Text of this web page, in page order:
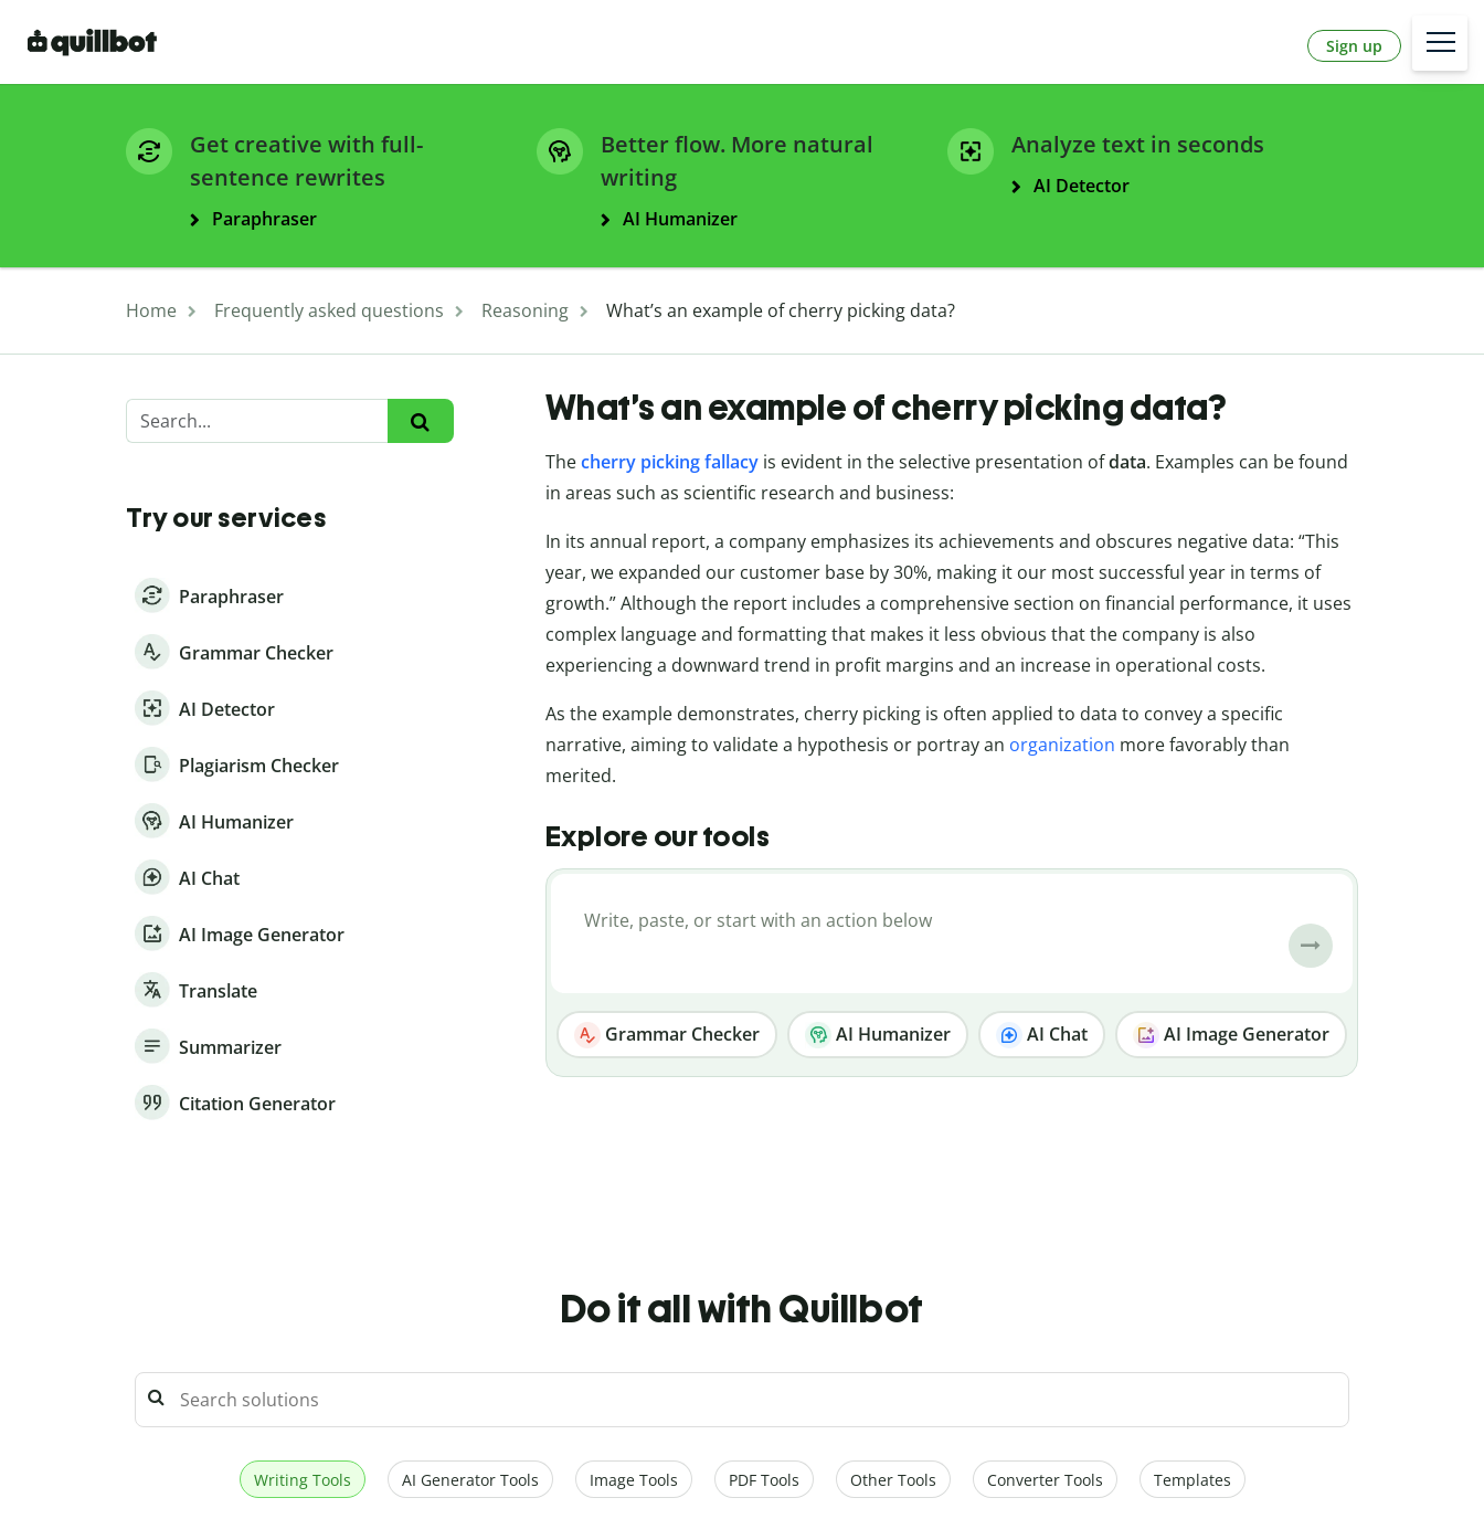
Sign up
Get creative with full-
sentence rewrites
Paraphraser
Better flow. More natural
writing
AI Humanizer
Analyze text in seconds
AI Detector
Home Frequently asked questions Reasoning What’s an example of cherry picking data?
Try our services
Paraphraser
Grammar Checker
AI Detector
Plagiarism Checker
AI Humanizer
AI Chat
AI Image Generator
Translate
Summarizer
Citation Generator
What’s an example of cherry picking data?
Thecherry picking fallacyis evident in the selective presentation ofdata. Examples can be found
in areas such as scientific research and business:
In its annual report, a company emphasizes its achievements and obscures negative data: “This
year, we expanded our customer base by 30%, making it our most successful year in terms of
growth.” Although the report includes a comprehensive section on financial performance, it uses
complex language and formatting that makes it less obvious that the company is also
experiencing a downward trend in profit margins and an increase in operational costs.
As the example demonstrates, cherry picking is often applied to data to convey a specific
narrative, aiming to validate a hypothesis or portray an organization more favorably than
merited.
Explore our tools
Grammar Checker AI Humanizer AI Chat AI Image Generator
Do it all with Quillbot
Writing Tools AI Generator Tools Image Tools PDF Tools Other Tools Converter Tools Templates